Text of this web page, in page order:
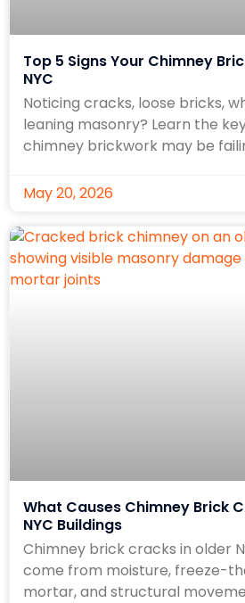
Top 5 Signs Your Chimney
NYC
Noticing cracks, loose bricks,
leaning masonry? Learn the
chimney brickwork may be
May 20, 2026
What Causes Chimney Brick
NYC Buildings
Chimney brick cracks in older
come from moisture, freeze-
mortar, and structural